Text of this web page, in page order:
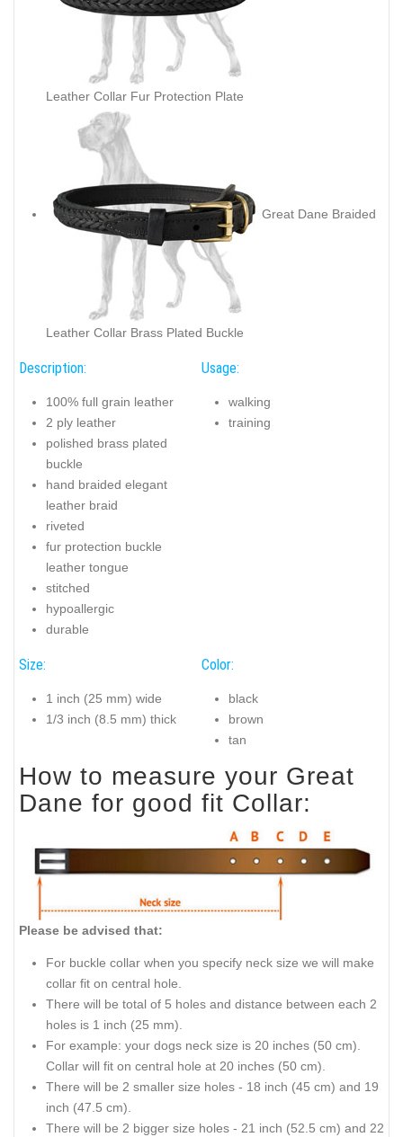
Leather Collar Fur Protection Plate
Great Dane Braided
Leather Collar Brass Plated Buckle
Description:
100% full grain leather
2 ply leather
polished brass plated
buckle
hand braided elegant
leather braid
riveted
fur protection buckle
leather tongue
stitched
hypoallergic
durable
Usage:
walking
training
Size:
1 inch (25 mm) wide
1/3 inch (8.5 mm) thick
Color:
black
brown
tan
How to measure your Great
Dane for good fit Collar:
Please be advised that:
For buckle collar when you specify neck size we will make
collar fit on central hole.
There will be total of 5 holes and distance between each 2
holes is 1 inch (25 mm).
For example: your dogs neck size is 20 inches (50 cm).
Collar will fit on central hole at 20 inches (50 cm).
There will be 2 smaller size holes - 18 inch (45 cm) and 19
inch (47.5 cm).
There will be 2 bigger size holes - 21 inch (52.5 cm) and 22